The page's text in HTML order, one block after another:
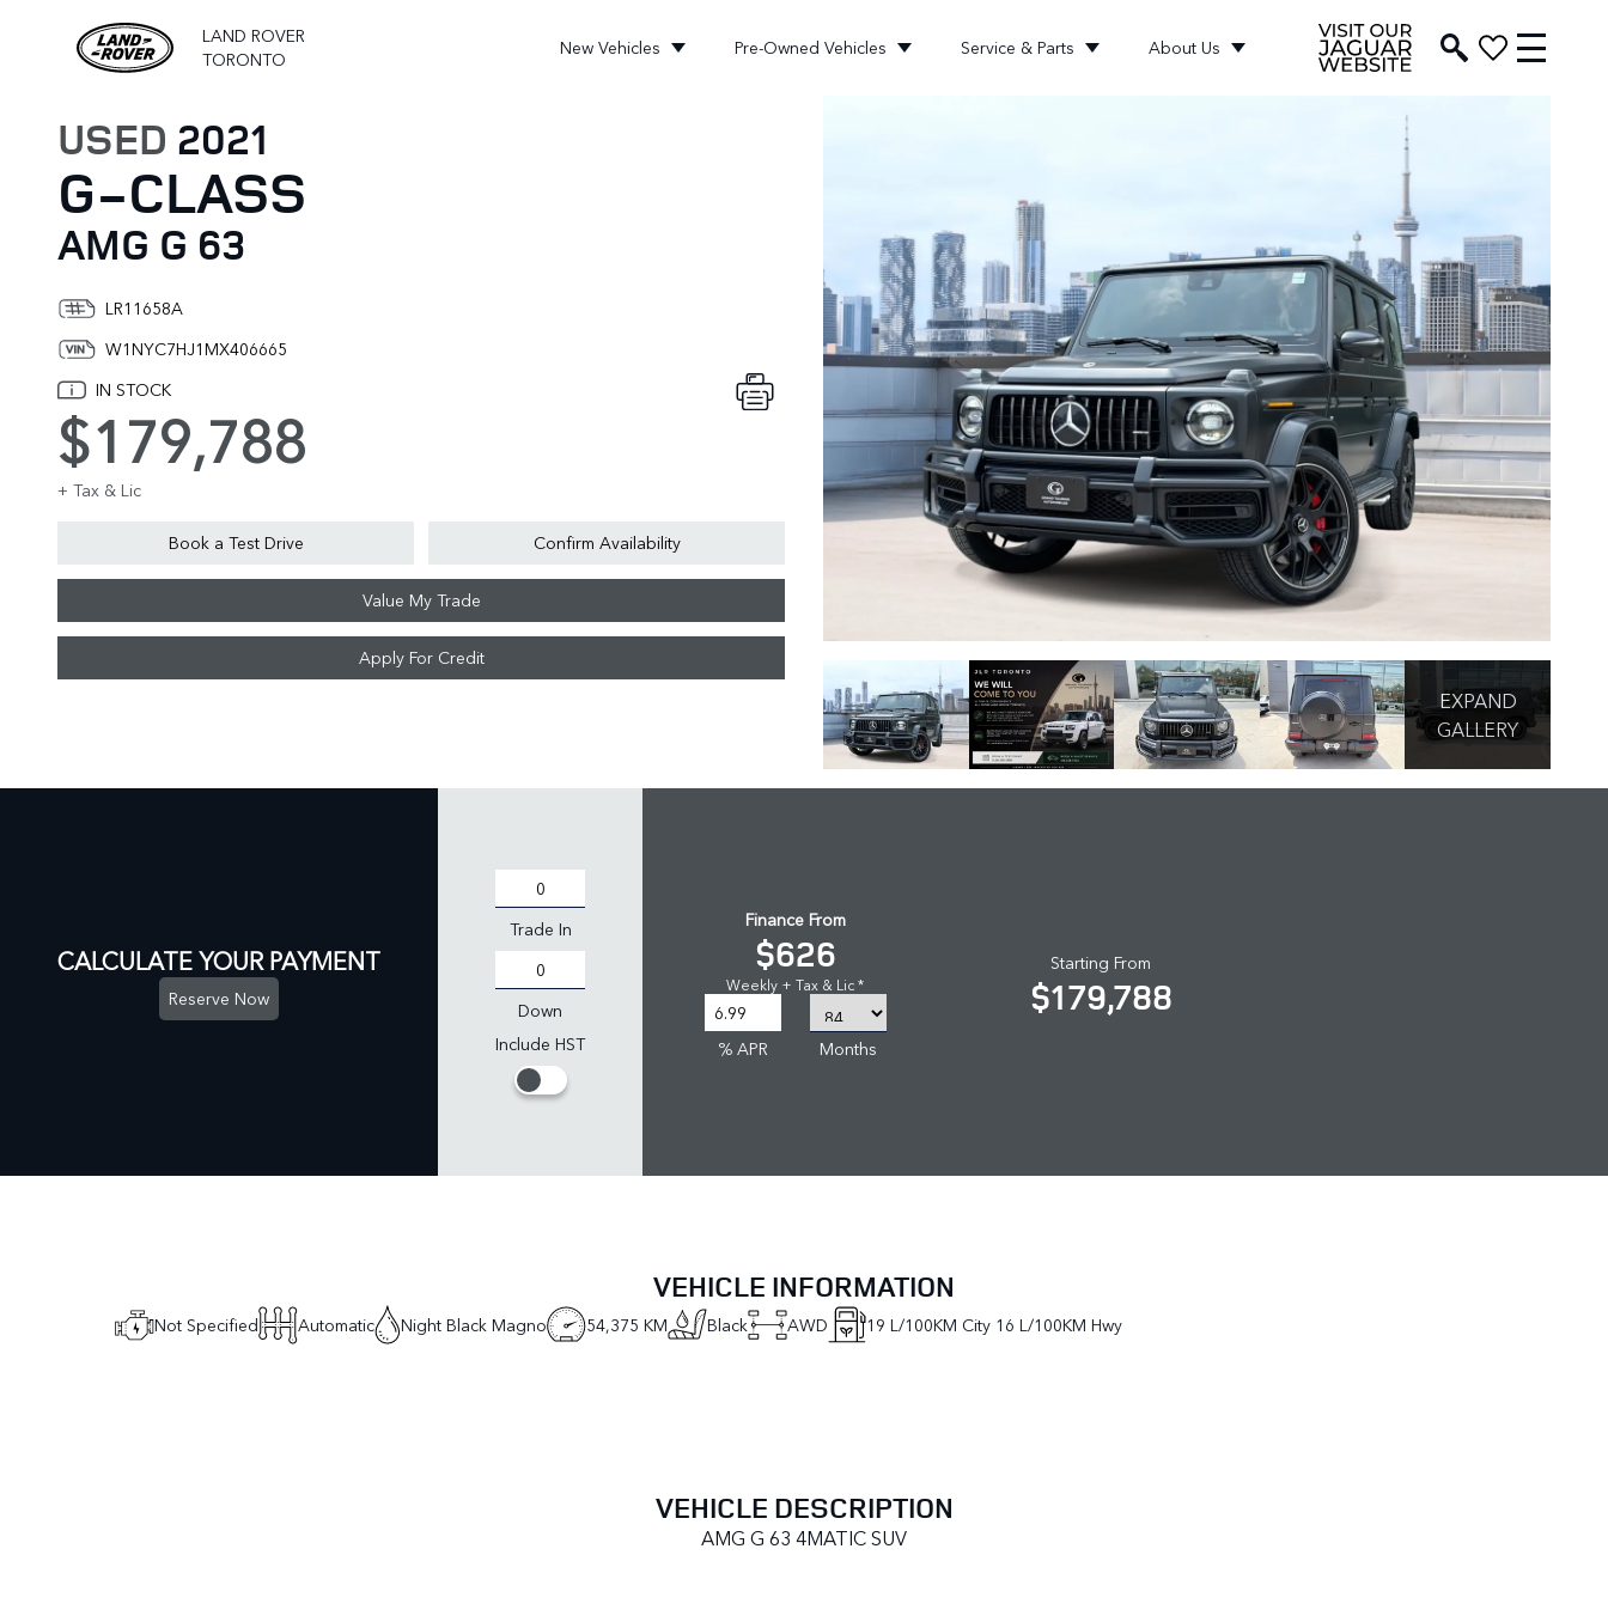
LAND ROVER
TORONTO
New Vehicles Pre-Owned Vehicles Service & Parts About Us
USED 2021
G-CLASS
AMG G 63
LR11658A
W1NYC7HJ1MX406665
IN STOCK
$179,788
+ Tax & Lic
Book a Test Drive Confirm Availability
Value My Trade
Apply For Credit
EXPAND
GALLERY
CALCULATE YOUR PAYMENT
Reserve Now
Trade In
Down
Include HST
Finance From
$626
Weekly + Tax & Lic *
% APR Months
Starting From
$179,788
VEHICLE INFORMATION
Not Specified Automatic Night Black Magno 54,375 KM Black AWD 19 L/100KM City 16 L/100KM Hwy
VEHICLE DESCRIPTION
AMG G 63 4MATIC SUV